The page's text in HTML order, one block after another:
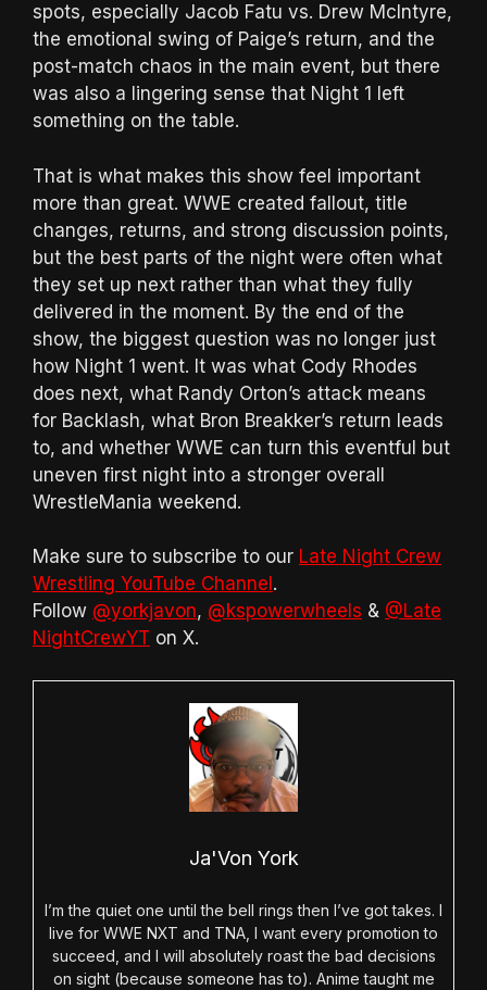
spots, especially Jacob Fatu vs. Drew McIntyre,
the emotional swing of Paige’s return, and the
post-match chaos in the main event, but there
was also a lingering sense that Night 1 left
something on the table.
That is what makes this show feel important
more than great. WWE created fallout, title
changes, returns, and strong discussion points,
but the best parts of the night were often what
they set up next rather than what they fully
delivered in the moment. By the end of the
show, the biggest question was no longer just
how Night 1 went. It was what Cody Rhodes
does next, what Randy Orton’s attack means
for Backlash, what Bron Breakker’s return leads
to, and whether WWE can turn this eventful but
uneven first night into a stronger overall
WrestleMania weekend.
Make sure to subscribe to our Late Night Crew
Wrestling YouTube Channel .
Follow @yorkjavon, @kspowerwheels & @Late
NightCrewYT on X.
Ja'Von York
I’m the quiet one until the bell rings then I’ve got takes. I
live for WWE NXT and TNA, I want every promotion to
succeed, and I will absolutely roast the bad decisions
on sight (because someone has to). Anime taught me